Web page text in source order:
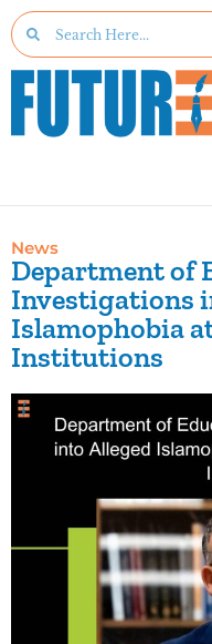
News
Department of
Investigations
Islamophobia
Institutions